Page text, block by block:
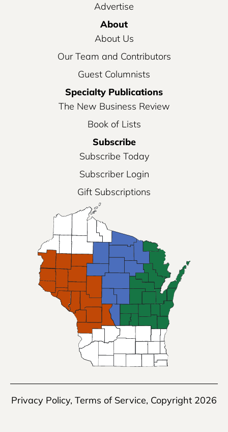
Advertise
About
About Us
Our Team and Contributors
Guest Columnists
Specialty Publications
The New Business Review
Book of Lists
Subscribe
Subscribe Today
Subscriber Login
Gift Subscriptions
Privacy Policy, Terms of Service, Copyright 2026